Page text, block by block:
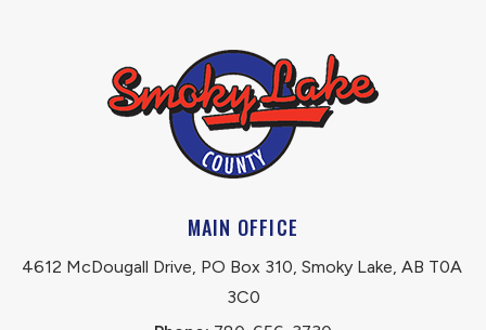
MAIN OFFICE
4612 McDougall Drive, PO Box 310, Smoky Lake, AB T0A
3C0